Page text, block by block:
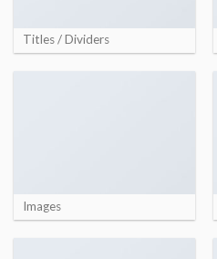
Titles / Dividers
Images